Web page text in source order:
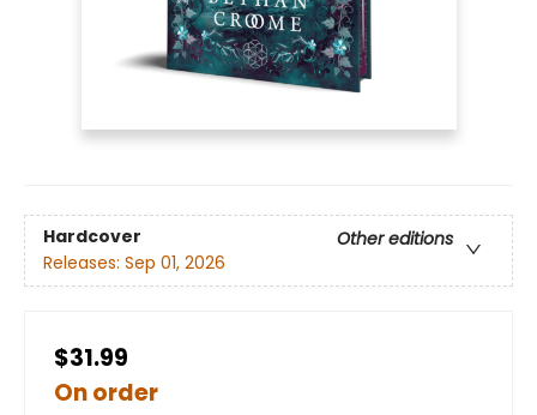
Hardcover
Other editions
Releases: Sep 01, 2026
$31.99
On order